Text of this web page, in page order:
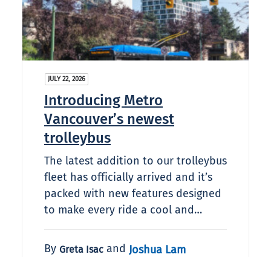
JULY 22, 2026
Introducing Metro
Vancouver’s newest
trolleybus
The latest addition to our trolleybus
fleet has officially arrived and it’s
packed with new features designed
to make every ride a cool and…
By Greta Isac and Joshua Lam